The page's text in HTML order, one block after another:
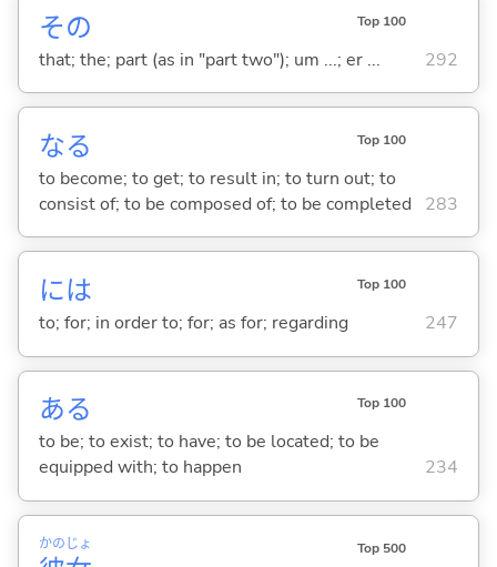
その Top 100
that; the; part (as in "part two"); um ...; er ... 292
なる Top 100
to become; to get; to result in; to turn out; to
consist of; to be composed of; to be completed
283
には Top 100
to; for; in order to; for; as for; regarding 247
ある Top 100
to be; to exist; to have; to be located; to be
equipped with; to happen
234
かのじょ Top 500